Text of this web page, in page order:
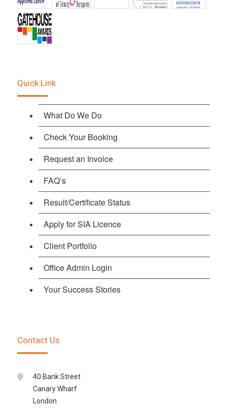
Quick Link
What Do We Do
Check Your Booking
Request an Invoice
FAQ’s
Result/Certificate Status
Apply for SIA Licence
Client Portfolio
Office Admin Login
Your Success Stories
Contact Us
40 Bank Street
Canary Wharf
London